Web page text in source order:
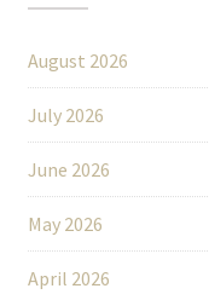
August 2026
July 2026
June 2026
May 2026
April 2026